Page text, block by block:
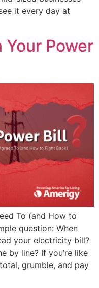
it every day at
Your Power
To (and How to
question: When
your electricity bill?
by line? If you’re like
grumble, and pay